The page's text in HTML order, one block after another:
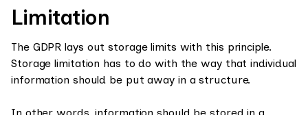
Limitation
The GDPR lays out storage limits with this principle.
Storage limitation has to do with the way that individual
information should be put away in a structure.